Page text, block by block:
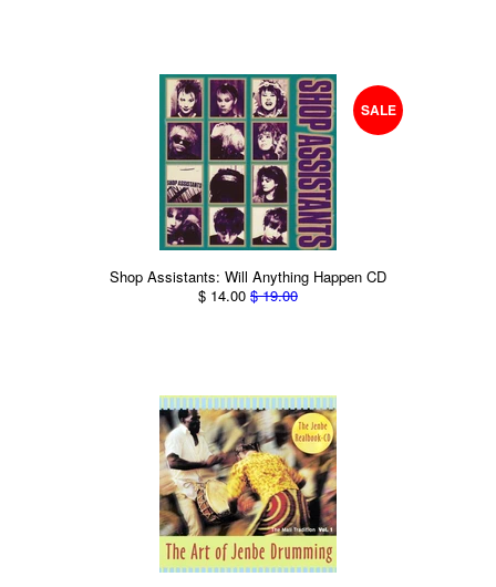
SALE
Shop Assistants: Will Anything Happen CD
$ 14.00 $ 19.00